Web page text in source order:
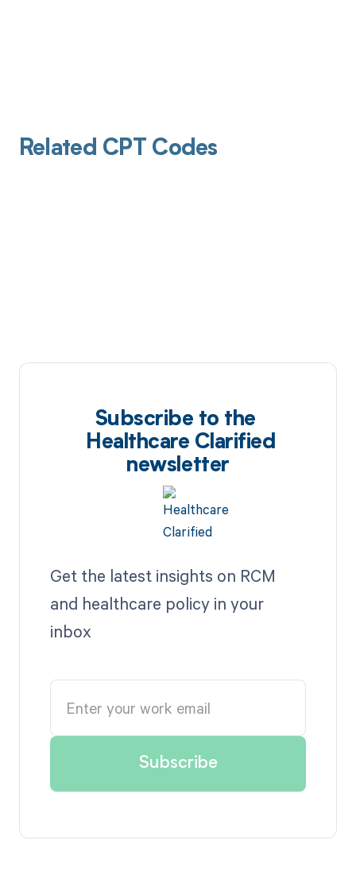
Related CPT Codes
Subscribe to the
Healthcare Clarified
newsletter
Get the latest insights on RCM
and healthcare policy in your
inbox